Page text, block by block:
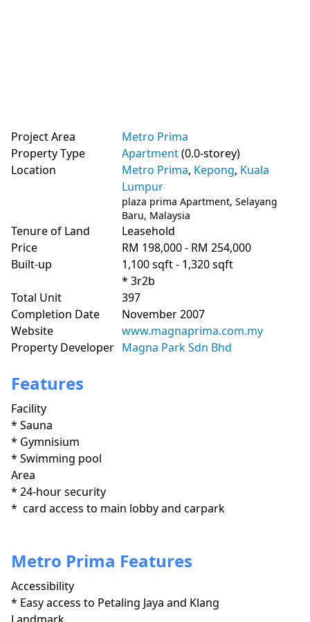
Project Area
Metro Prima
Property Type
Apartment(0.0-storey)
Location
Metro Prima, Kepong, Kuala
Lumpur
plaza prima Apartment, Selayang
Baru, Malaysia
Tenure of Land
Leasehold
Price
RM 198,000 - RM 254,000
Built-up
1,100 sqft - 1,320 sqft
* 3r2b
Total Unit
397
Completion Date
November 2007
Website
www.magnaprima.com.my
Property Developer Magna Park Sdn Bhd
Features
Facility
* Sauna
* Gymnisium
* Swimming pool
Area
* 24-hour security
*  card access to main lobby and carpark
Metro Prima Features
Accessibility
* Easy access to Petaling Jaya and Klang